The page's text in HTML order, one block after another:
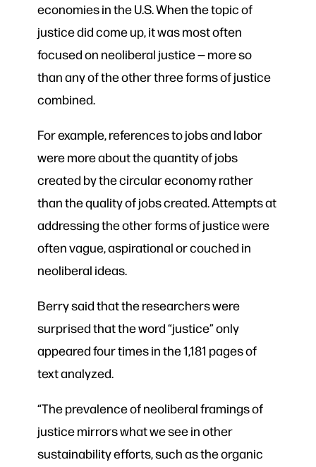
economies in the U.S. When the topic of
justice did come up, it was most often
focused on neoliberal justice — more so
than any of the other three forms of justice
combined.
For example, references to jobs and labor
were more about the quantity of jobs
created by the circular economy rather
than the quality of jobs created. Attempts at
addressing the other forms of justice were
often vague, aspirational or couched in
neoliberal ideas.
Berry said that the researchers were
surprised that the word “justice” only
appeared four times in the 1,181 pages of
text analyzed.
“The prevalence of neoliberal framings of
justice mirrors what we see in other
sustainability efforts, such as the organic